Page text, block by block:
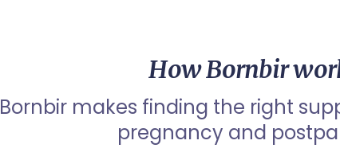
How Bornbir
Bornbir makes finding the right
pregnancy and